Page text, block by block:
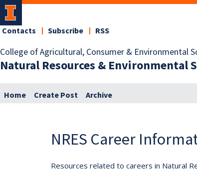
College of Agricultural, Consumer & Environmental
Natural Resources & Environmental
Contacts Subscribe RSS
Home Create Post Archive
NRES Career
Resources related to careers in Natural